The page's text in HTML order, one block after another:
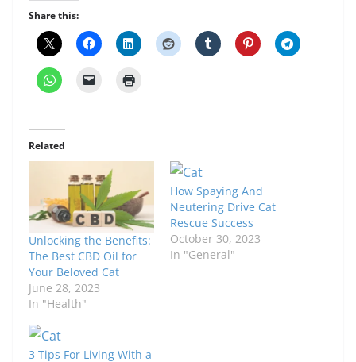
Share this:
Related
Unlocking the Benefits:
The Best CBD Oil for
Your Beloved Cat
June 28, 2023
In "Health"
How Spaying And
Neutering Drive Cat
Rescue Success
October 30, 2023
In "General"
3 Tips For Living With a